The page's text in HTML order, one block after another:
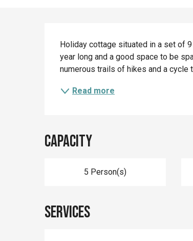
Description
Holiday cottage situated in a set of
year long and a good space to be
numerous trails of hikes and a cycle
Read more
Capacity
5 Person(s)
Services